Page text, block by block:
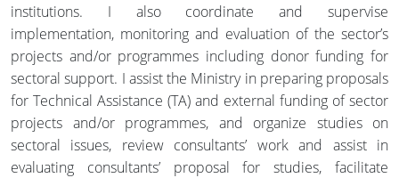
institutions. I also coordinate and supervise
implementation, monitoring and evaluation of the sector’s
projects and/or programmes including donor funding for
sectoral support. I assist the Ministry in preparing proposals
for Technical Assistance (TA) and external funding of sector
projects and/or programmes, and organize studies on
sectoral issues, review consultants’ work and assist in
evaluating consultants’ proposal for studies, facilitate